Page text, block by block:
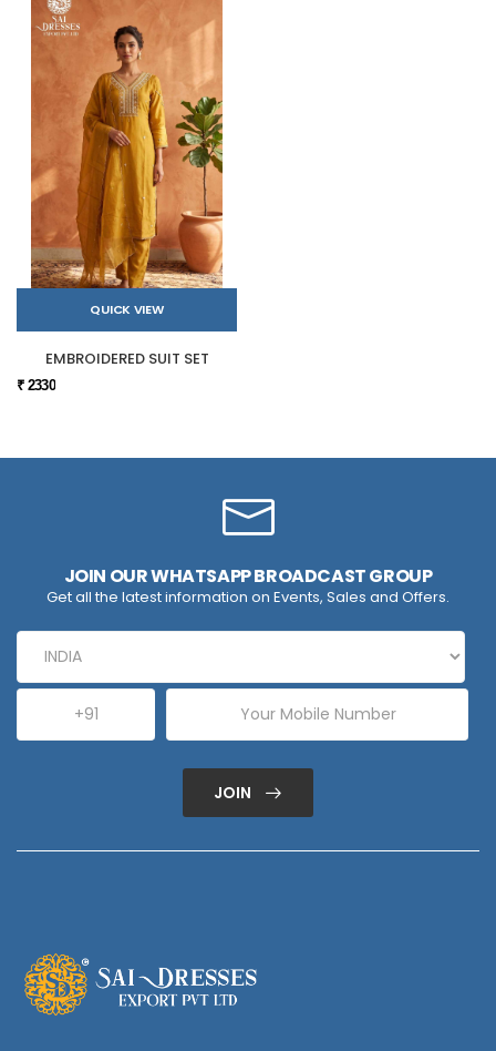
QUICK VIEW
EMBROIDERED SUIT SET
₹ 2330
JOIN OUR WHATSAPP BROADCAST GROUP
Get all the latest information on Events, Sales and Offers.
JOIN